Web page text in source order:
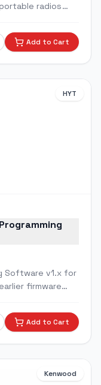
radios
Add to Cart
HYT
Software v1.x for
firmware
Add to Cart
Kenwood